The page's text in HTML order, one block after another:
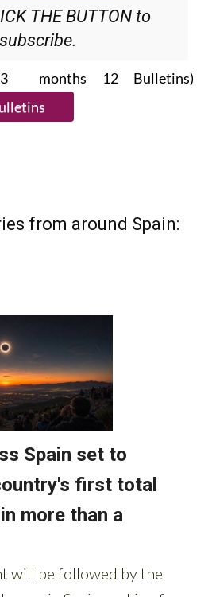
THE BUTTON to
subscribe.
12 Bulletins)
from around Spain: